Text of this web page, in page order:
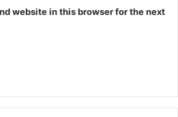
website in this browser for the next